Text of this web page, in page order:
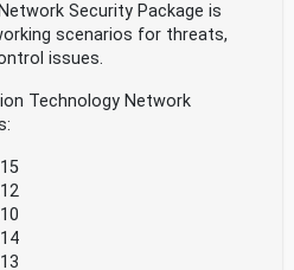
Security Package is
scenarios for threats,
issues.
Technology Network